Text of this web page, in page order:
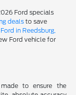
Ford specials
dealsto save
in Reedsburg,
Ford vehicle for
to ensure the